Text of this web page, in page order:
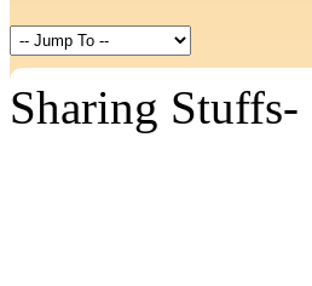
Sharing Stuffs-